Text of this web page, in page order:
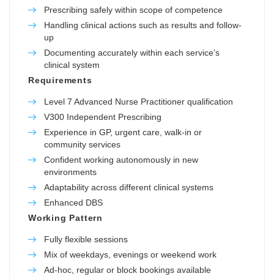
Prescribing safely within scope of competence
Handling clinical actions such as results and follow-
up
Documenting accurately within each service’s
clinical system
Requirements
Level 7 Advanced Nurse Practitioner qualification
V300 Independent Prescribing
Experience in GP, urgent care, walk-in or
community services
Confident working autonomously in new
environments
Adaptability across different clinical systems
Enhanced DBS
Working Pattern
Fully flexible sessions
Mix of weekdays, evenings or weekend work
Ad-hoc, regular or block bookings available